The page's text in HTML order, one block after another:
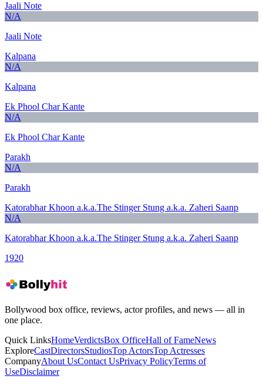
Jaali Note
N/A
Jaali Note
Kalpana
N/A
Kalpana
Ek Phool Char Kante
N/A
Ek Phool Char Kante
Parakh
N/A
Parakh
Katorabhar Khoon a.k.a.The Stinger Stung a.k.a. Zaheri Saanp
N/A
Katorabhar Khoon a.k.a.The Stinger Stung a.k.a. Zaheri Saanp
1920
Bollywood box office, reviews, actor profiles, and news — all in
one place.
Quick LinksHomeVerdictsBox OfficeHall of FameNews
ExploreCastDirectorsStudiosTop ActorsTop Actresses
CompanyAbout UsContact UsPrivacy PolicyTerms of
UseDisclaimer